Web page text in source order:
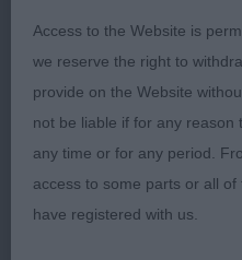
Knowles, Glen &
Fire. (Italian Spinone)
has breed type in
she possesses the
expression. Strong
chest and tight elbows.
smoothly into well laid
Access to the Website is
we reserve the right to
provide on the Website
not be liable if for any reason
any time or for any period.
access to some parts or all
have registered with us.